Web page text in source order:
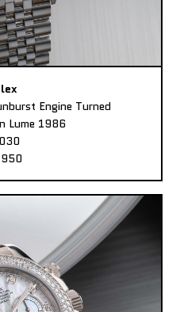
Engine Turned
Lume 1986